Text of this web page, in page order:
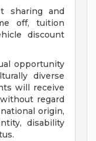
sharing and
off, tuition
discount
opportunity
diverse
will receive
regard
origin,
disability